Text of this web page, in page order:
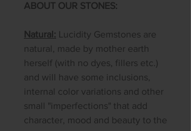
ABOUT OUR STONES:
Natural: Lucidity Gemstones are
natural, made by mother earth
herself (with no dyes, fillers etc.)
and will have some inclusions,
internal color variations and other
small "imperfections" that add
character, mood and beauty to the